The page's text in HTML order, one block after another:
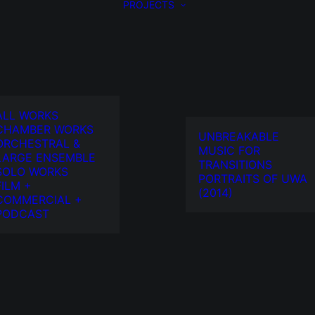
WORKS
WORKS
&
ENSEMBLE
WORKS
+
+
PROJECTS
UNBREAKABLE
MUSIC FOR
TRANSITIONS
PORTRAITS OF UWA
(2014)